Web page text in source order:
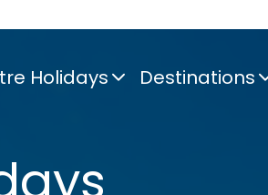
Holidays Destinations